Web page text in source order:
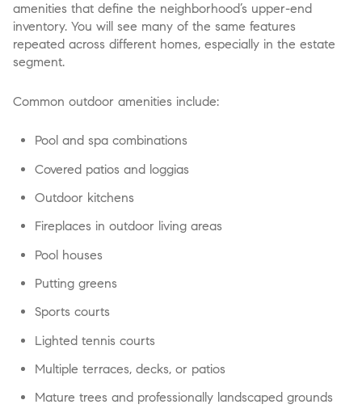
amenities that define the neighborhood’s upper-end
inventory. You will see many of the same features
repeated across different homes, especially in the estate
segment.
Common outdoor amenities include:
Pool and spa combinations
Covered patios and loggias
Outdoor kitchens
Fireplaces in outdoor living areas
Pool houses
Putting greens
Sports courts
Lighted tennis courts
Multiple terraces, decks, or patios
Mature trees and professionally landscaped grounds